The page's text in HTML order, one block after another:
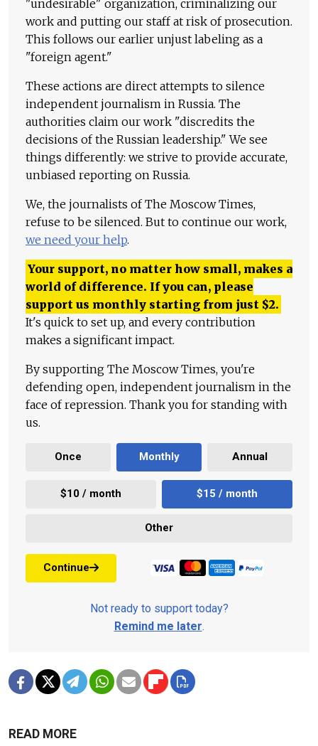
"undesirable" organization, criminalizing our
work and putting our staff at risk of prosecution.
This follows our earlier unjust labeling as a
"foreign agent."
These actions are direct attempts to silence
independent journalism in Russia. The
authorities claim our work "discredits the
decisions of the Russian leadership." We see
things differently: we strive to provide accurate,
unbiased reporting on Russia.
We, the journalists of The Moscow Times,
refuse to be silenced. But to continue our work,
we need your help.
Your support, no matter how small, makes a
world of difference. If you can, please
support us monthly starting from just $2.
It's quick to set up, and every contribution
makes a significant impact.
By supporting The Moscow Times, you're
defending open, independent journalism in the
face of repression. Thank you for standing with
us.
Once Monthly Annual
$10 / month $15 / month
Other
Continue
Not ready to support today?
Remind me later.
READ MORE